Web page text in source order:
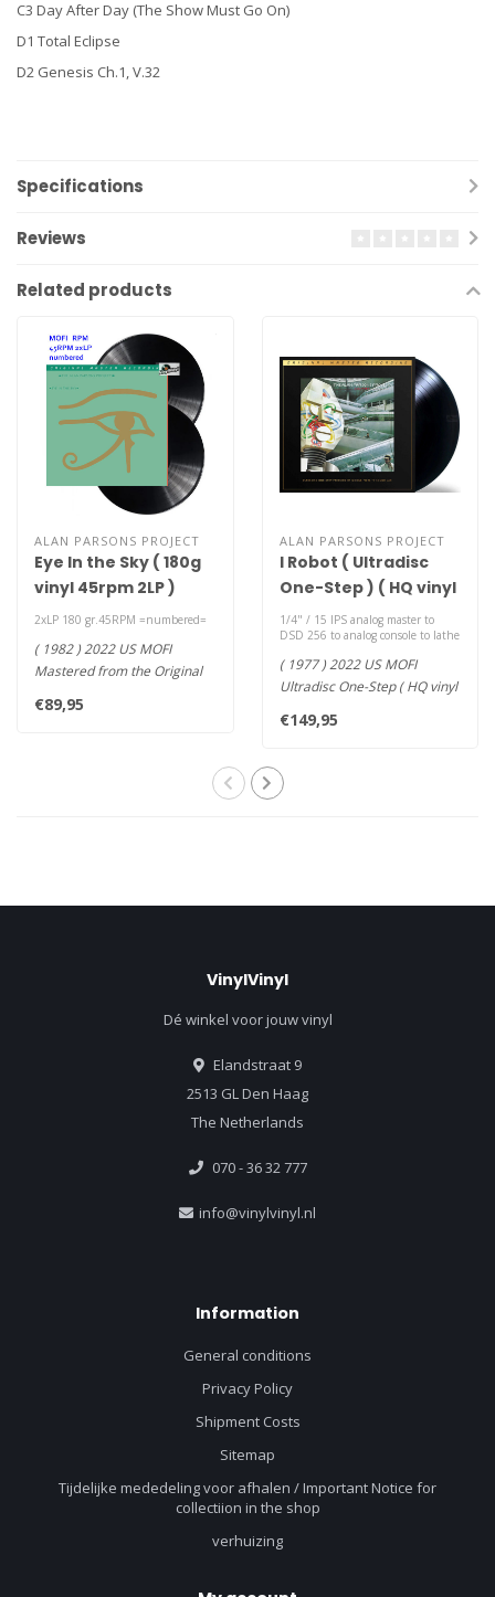
C3 Day After Day (The Show Must Go On)
D1 Total Eclipse
D2 Genesis Ch.1, V.32
Specifications
Reviews
Related products
ALAN PARSONS PROJECT
Eye In the Sky ( 180g
vinyl 45rpm 2LP )
Numbered
2xLP 180 gr.45RPM =numbered=
( 1982 ) 2022 US MOFI
Mastered from the Original
2LP S..
€89,95
ALAN PARSONS PROJECT
I Robot ( Ultradisc
One-Step ) ( HQ vinyl
LP )
1/4" / 15 IPS analog master to
DSD 256 to analog console to lathe
( 1977 ) 2022 US MOFI
Ultradisc One-Step ( HQ vinyl
€149,95
VinylVinyl
Dé winkel voor jouw vinyl
Elandstraat 9
2513 GL Den Haag
The Netherlands
070 - 36 32 777
info@vinylvinyl.nl
Information
General conditions
Privacy Policy
Shipment Costs
Sitemap
Tijdelijke mededeling voor afhalen / Important Notice for
collectiion in the shop
verhuizing